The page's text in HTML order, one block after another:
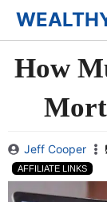
Skip
to
content
How
Jeff Cooper
AFFILIATE LINKS